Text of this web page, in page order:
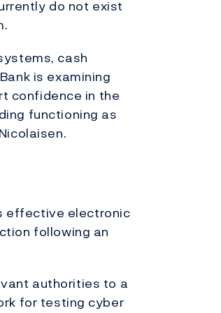
do not exist
cash
is examining
confidence in the
functioning as
effective electronic
following an
authorities to a
for testing cyber